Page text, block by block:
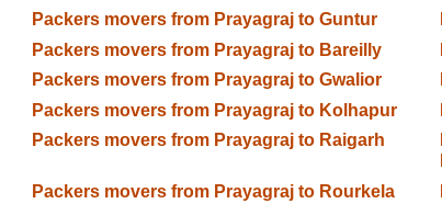
Packers movers from Prayagraj to Guntur
Packers movers from Prayagraj to Bareilly
Packers movers from Prayagraj to Gwalior
Packers movers from Prayagraj to Kolhapur
Packers movers from Prayagraj to Raigarh
Packers movers from Prayagraj to Rourkela